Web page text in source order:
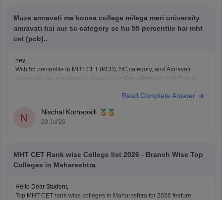
Hope it helps!
Muze amravati me konsa college milega meri university
amravati hai aur sc category se hu 55 percentile hai mht
cet (pcb)..
hey,
With 55 percentile in MHT CET (PCB), SC category, and Amravati
University, you may have a chance of getting admission to B.Pharm,
courses in and around Amravati. The exact college depends on your
Read Complete Answer
N
Nischal Kothapalli
29 Jul'26
MHT CET Rank wise College list 2026 - Branch Wise Top
Colleges in Maharashtra
Hello Dear Student,
Top MHT CET rank-wise colleges in Maharashtra for 2026 feature